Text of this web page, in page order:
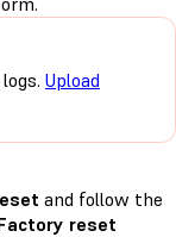
Upload
and follow the
reset